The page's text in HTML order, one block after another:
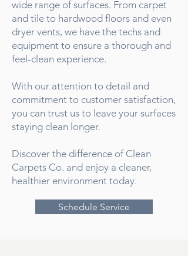
wide range of surfaces. From carpet
and tile to hardwood floors and even
dryer vents, we have the techs and
equipment to ensure a thorough and
feel-clean experience.
With our attention to detail and
commitment to customer satisfaction,
you can trust us to leave your surfaces
staying clean longer.
Discover the difference of Clean
Carpets Co. and enjoy a cleaner,
healthier environment today.
Schedule Service